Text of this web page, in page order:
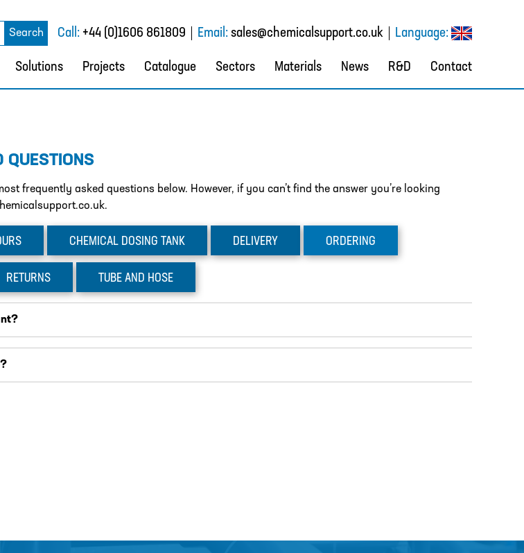
Search Call: +44 (0)1606 861809 Email: sales@chemicalsupport.co.uk Language:
Solutions Projects Catalogue Sectors Materials News R&D Contact
QUESTIONS
frequently asked questions below. However, if you can’t find the answer you’re looking
CHEMICAL DOSING TANK DELIVERY ORDERING
RETURNS TUBE AND HOSE